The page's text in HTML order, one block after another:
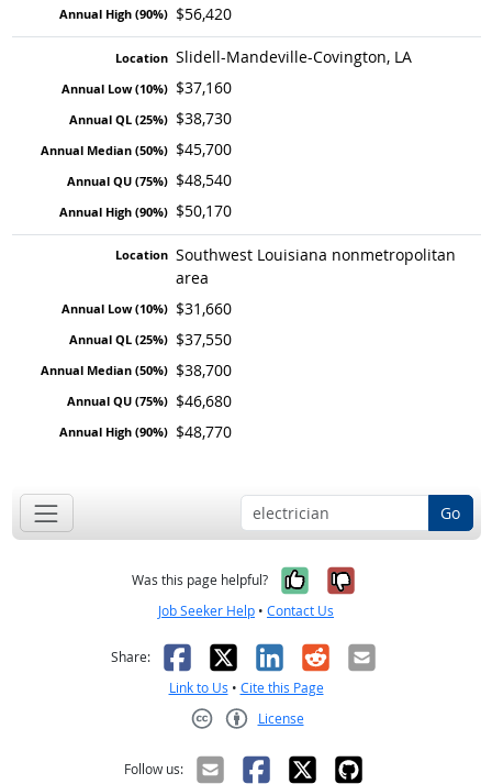
$56,420
Slidell-Mandeville-Covington, LA
$37,160
$38,730
$45,700
$48,540
$50,170
Southwest Louisiana nonmetropolitan
area
$31,660
$37,550
$38,700
$46,680
$48,770
Go
Was this page helpful? Yes, it was
No, it was
Job Seeker Help • Contact Us
Share: Facebook
X LinkedIn
RedditEmail
Link to Us • Cite this Page
License
Follow us: